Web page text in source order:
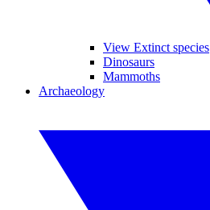
View Extinct species
Dinosaurs
Mammoths
Archaeology